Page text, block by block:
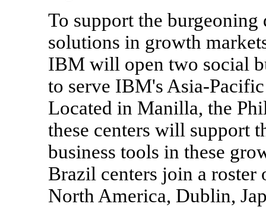
To support the burgeoning
solutions in growth
IBM will open two social
to serve IBM's Asia-
Located in Manilla, the
these centers will support
business tools in these
Brazil centers join a roster
North America, Dublin,